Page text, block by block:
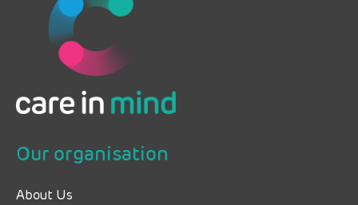
Our organisation
About Us